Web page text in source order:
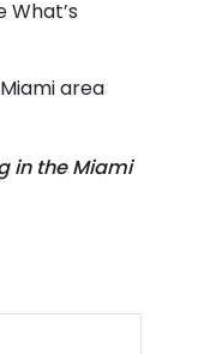
area
in the Miami